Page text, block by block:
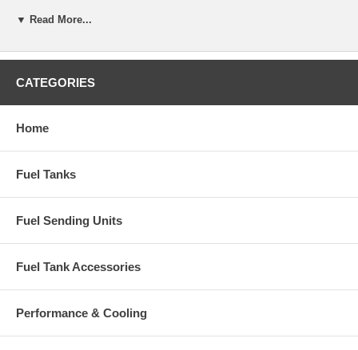
▼ Read More...
CATEGORIES
Home
Fuel Tanks
Fuel Sending Units
Fuel Tank Accessories
Performance & Cooling